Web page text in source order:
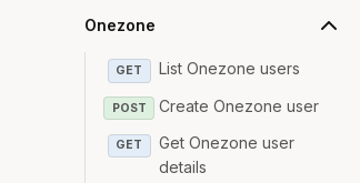
Onezone
GET List Onezone users
POST Create Onezone user
GET
Get Onezone user
details